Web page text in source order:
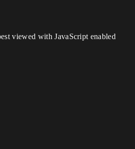
viewed with JavaScript enabled